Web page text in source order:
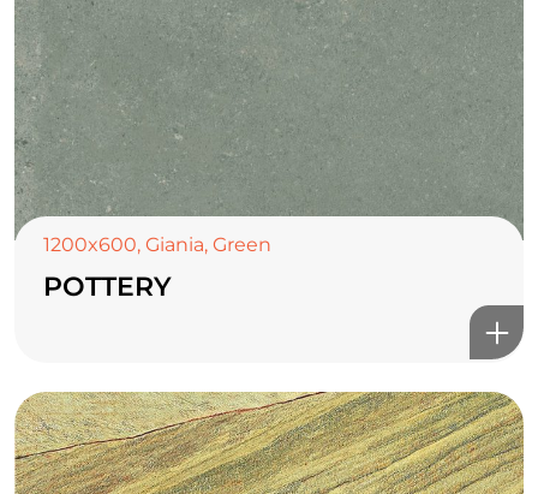
1200x600, Giania, Green
POTTERY